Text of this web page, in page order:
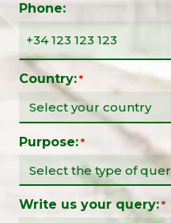
Phone:
Country: *
Purpose: *
Write us your query: *